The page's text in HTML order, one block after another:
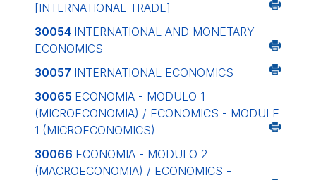
[INTERNATIONAL TRADE]
30054 INTERNATIONAL AND MONETARY
ECONOMICS
30057 INTERNATIONAL ECONOMICS
30065 ECONOMIA - MODULO 1
(MICROECONOMIA) / ECONOMICS - MODULE
1 (MICROECONOMICS)
30066 ECONOMIA - MODULO 2
(MACROECONOMIA) / ECONOMICS -